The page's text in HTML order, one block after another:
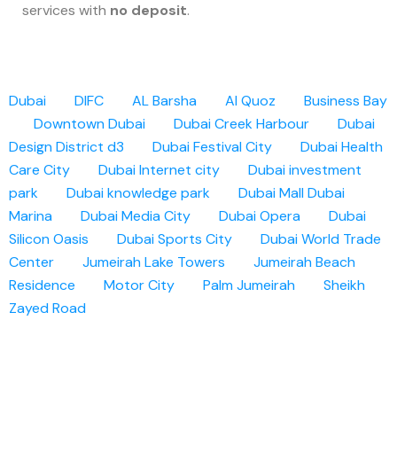
services with no deposit.
Dubai DIFC AL Barsha Al Quoz
Business Bay
Downtown Dubai
Dubai Creek Harbour
Dubai
Design District d3
Dubai Festival City
Dubai Health
Care City
Dubai Internet city
Dubai investment
park
Dubai knowledge park Dubai MallDubai
Marina
Dubai Media City Dubai Opera
Dubai
Silicon Oasis
Dubai Sports City
Dubai World Trade
Center
Jumeirah Lake Towers
Jumeirah Beach
Residence
Motor City Palm Jumeirah
Sheikh
Zayed Road